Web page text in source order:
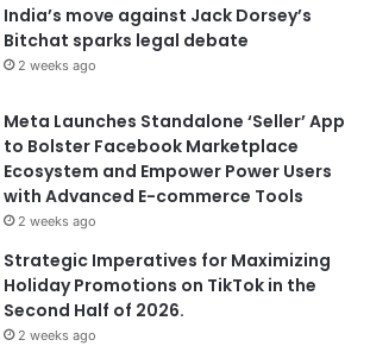
India’s move against Jack Dorsey’s
Bitchat sparks legal debate
2 weeks ago
Meta Launches Standalone ‘Seller’ App
to Bolster Facebook Marketplace
Ecosystem and Empower Power Users
with Advanced E-commerce Tools
2 weeks ago
Strategic Imperatives for Maximizing
Holiday Promotions on TikTok in the
Second Half of 2026.
2 weeks ago